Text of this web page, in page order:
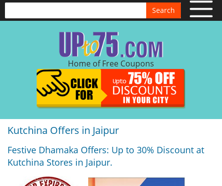
Search
Home of Free Coupons
Kutchina Offers in Jaipur
Festive Dhamaka Offers: Up to 30% Discount at
Kutchina Stores in Jaipur.